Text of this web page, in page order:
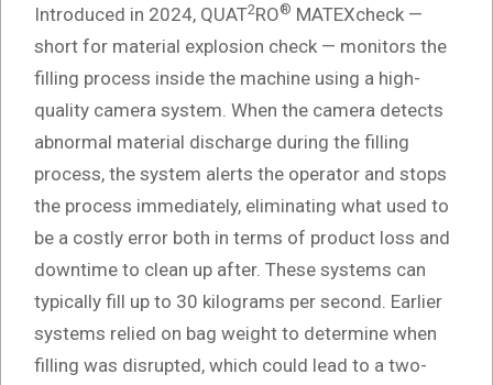
Introduced in 2024, QUAT2RO® MATEXcheck —
short for material explosion check — monitors the
filling process inside the machine using a high-
quality camera system. When the camera detects
abnormal material discharge during the filling
process, the system alerts the operator and stops
the process immediately, eliminating what used to
be a costly error both in terms of product loss and
downtime to clean up after. These systems can
typically fill up to 30 kilograms per second. Earlier
systems relied on bag weight to determine when
filling was disrupted, which could lead to a two-